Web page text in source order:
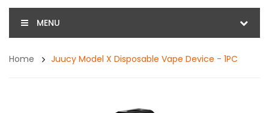
MENU
Home Juucy Model X Disposable Vape Device - 1PC